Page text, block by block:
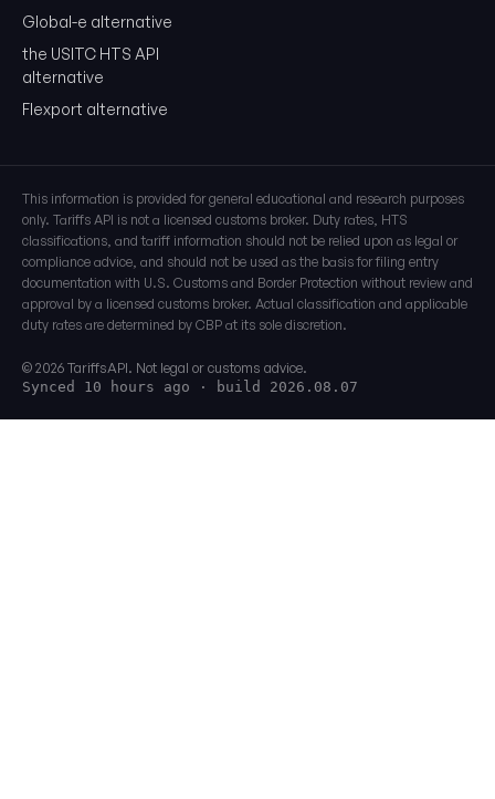
Global-e alternative
the USITC HTS API
alternative
Flexport alternative
This information is provided for general educational and research purposes
only. Tariffs API is not a licensed customs broker. Duty rates, HTS
classifications, and tariff information should not be relied upon as legal or
compliance advice, and should not be used as the basis for filing entry
documentation with U.S. Customs and Border Protection without review and
approval by a licensed customs broker. Actual classification and applicable
duty rates are determined by CBP at its sole discretion.
© 2026 TariffsAPI. Not legal or customs advice.
Synced 10 hours ago · build 2026.08.07